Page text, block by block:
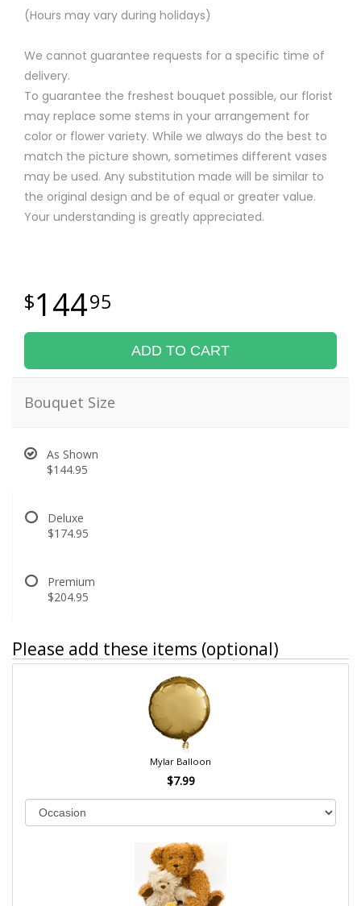
(Hours may vary during holidays)
We cannot guarantee requests for a specific time of
delivery.
To guarantee the freshest bouquet possible, our florist
may replace some stems in your arrangement for
color or flower variety. While we always do the best to
match the picture shown, sometimes different vases
may be used. Any substitution made will be similar to
the original design and be of equal or greater value.
Your understanding is greatly appreciated.
14495
ADD TO CART
Bouquet Size
As Shown
$144.95
Deluxe
$174.95
Premium
$204.95
Please add these items (optional)
Mylar Balloon
$7.99